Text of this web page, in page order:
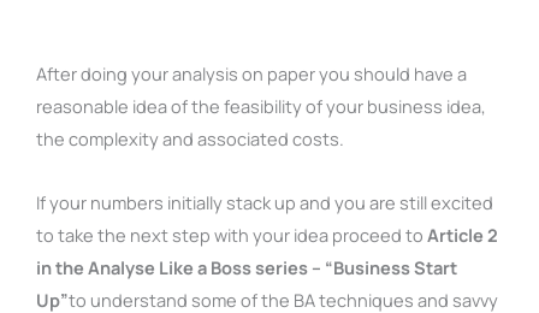
After doing your analysis on paper you should have a
reasonable idea of the feasibility of your business idea,
the complexity and associated costs.
If your numbers initially stack up and you are still excited
to take the next step with your idea proceed to Article 2
in the Analyse Like a Boss series – “Business Start
Up”to understand some of the BA techniques and savvy